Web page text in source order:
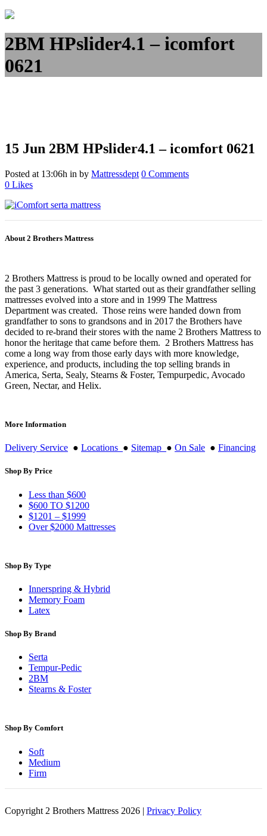
2BM HPslider4.1 – icomfort
0621
15 Jun 2BM HPslider4.1 – icomfort 0621
Posted at 13:06h in by Mattressdept 0 Comments
0 Likes
About 2 Brothers Mattress
2 Brothers Mattress is proud to be locally owned and operated for
the past 3 generations. What started out as their grandfather selling
mattresses evolved into a store and in 1999 The Mattress
Department was created. Those reins were handed down from
grandfather to sons to grandsons and in 2017 the Brothers have
decided to re-brand their stores with the name 2 Brothers Mattress to
honor the heritage that came before them. 2 Brothers Mattress has
come a long way from those early days with more knowledge,
experience, and products, including the top selling brands in
America, Serta, Sealy, Stearns & Foster, Tempurpedic, Avocado
Green, Nectar, and Helix.
More Information
Delivery Service ● Locations ● Sitemap ● On Sale ● Financing
Shop By Price
Less than $600
$600 TO $1200
$1201 – $1999
Over $2000 Mattresses
Shop By Type
Innerspring & Hybrid
Memory Foam
Latex
Shop By Brand
Serta
Tempur-Pedic
2BM
Stearns & Foster
Shop By Comfort
Soft
Medium
Firm
Copyright 2 Brothers Mattress 2026 | Privacy Policy